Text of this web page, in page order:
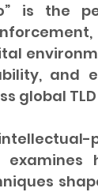
is the
and
global